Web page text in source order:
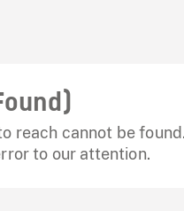
reach cannot be found.
to our attention.